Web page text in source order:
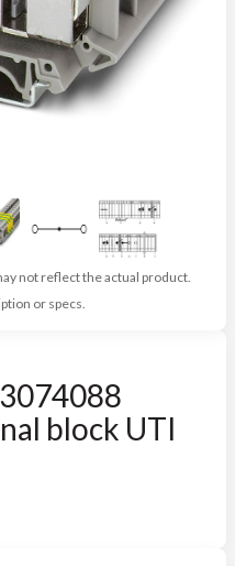
not reflect the actual product.
or specs.
block UTI